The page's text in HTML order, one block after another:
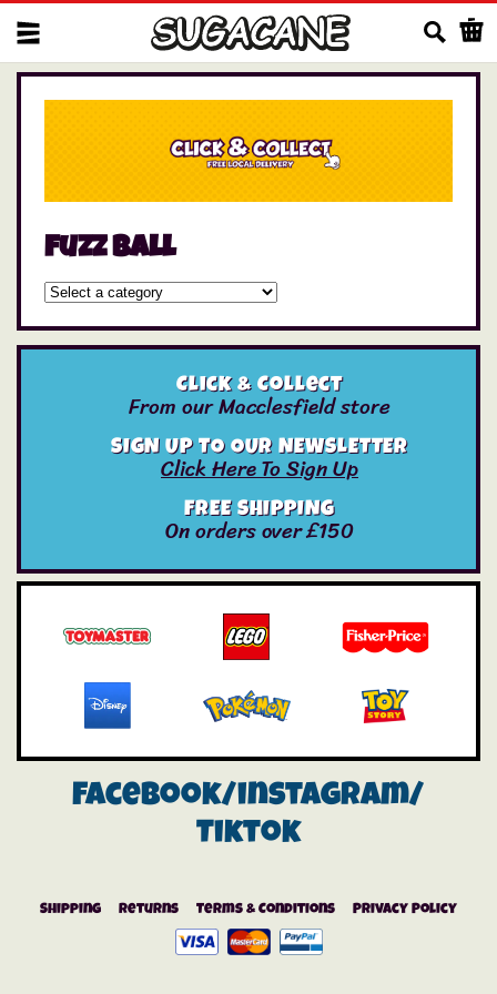
fuzz ball
Click & Collect
From our Macclesfield store
SIGN UP TO OUR NEWSLETTER
Click Here To Sign Up
FREE SHIPPING
On orders over £150
Facebook/instagram/
Tiktok
Shipping Returns Terms & Conditions Privacy Policy